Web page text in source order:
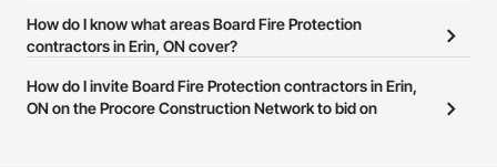
their business page so you can easily connect with them.
The Procore Construction Network is free and open to any
businesses in the construction industry. Click
at the top of
page.
How do I know what areas Board Fire Protection
contractors in Erin, ON cover?
Most businesses listed on the Procore Construction Network
have updated their service area. Select a business to view a
How do I invite Board Fire Protection contractors in Erin,
ON on the Procore Construction Network to bid on